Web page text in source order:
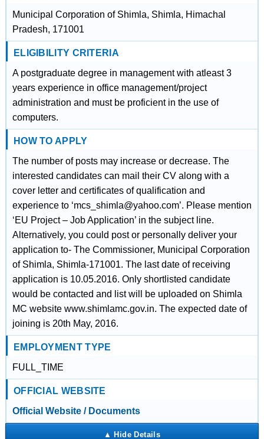
Municipal Corporation of Shimla, Shimla, Himachal
Pradesh, 171001
ELIGIBILITY CRITERIA
A postgraduate degree in management with atleast 3
years experience in office management/project
administration and must be proficient in the use of
computers.
HOW TO APPLY
The number of posts may increase or decrease. The
interested candidates can mail their CV along with a
cover letter and certificates of qualification and
experience to ‘mcs_shimla@yahoo.com’. Please mention
‘EU Project – Job Application’ in the subject line.
Alternatively, you could post or personally deliver your
application to- The Commissioner, Municipal Corporation
of Shimla, Shimla-171001. The last date of receiving
application is 10.05.2016. Only shortlisted candidate
would be contacted and list will be uploaded on Shimla
MC website www.shimlamc.gov.in. The expected date of
joining is 20th May, 2016.
EMPLOYMENT TYPE
FULL_TIME
OFFICIAL WEBSITE
Official Website / Documents